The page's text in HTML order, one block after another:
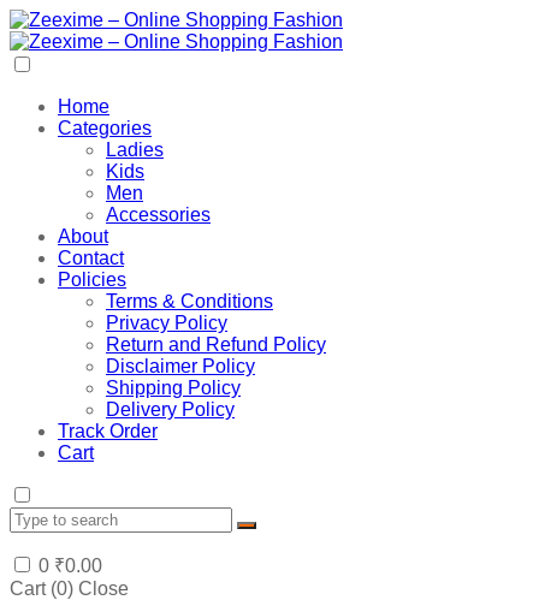
Home
Categories
Ladies
Kids
Men
Accessories
About
Contact
Policies
Terms & Conditions
Privacy Policy
Return and Refund Policy
Disclaimer Policy
Shipping Policy
Delivery Policy
Track Order
Cart
0 ₹0.00
Cart (0) Close